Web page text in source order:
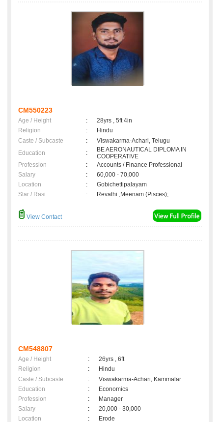
CM550223
Age / Height :
28yrs , 5ft 4in
Religion
:
Hindu
Caste / Subcaste
:
Viswakarma-Achari, Telugu
Education
:
BE AERONAUTICAL DIPLOMA IN
COOPERATIVE
Profession
:
Accounts / Finance Professional
Salary
:
60,000 - 70,000
Location
:
Gobichettipalayam
Star / Rasi
: Revathi ,Meenam (Pisces);
View Contact
CM548807
Age / Height :
26yrs , 6ft
Religion
:
Hindu
Caste / Subcaste
:
Viswakarma-Achari, Kammalar
Education
:
Economics
Profession
:
Manager
Salary
:
20,000 - 30,000
Location
:
Erode